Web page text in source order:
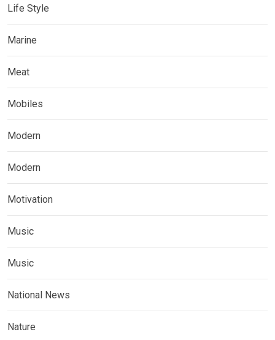
Life Style
Marine
Meat
Mobiles
Modern
Modern
Motivation
Music
Music
National News
Nature